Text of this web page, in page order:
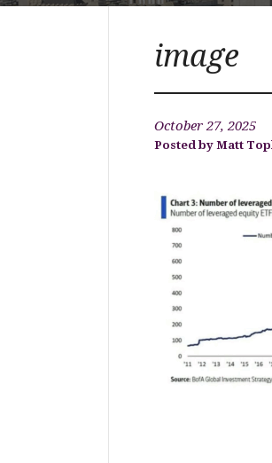
image
October 27, 2025
Matt